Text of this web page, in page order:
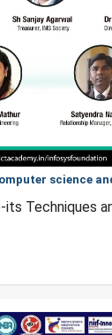
science
Techniques